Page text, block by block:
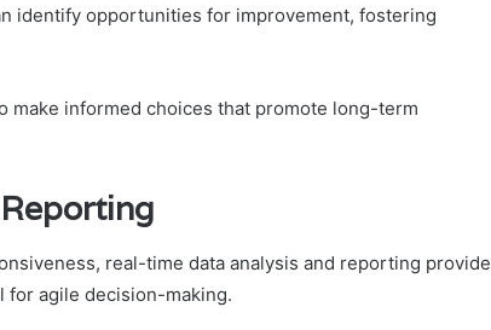
identify opportunities for improvement, fostering
make informed choices that promote long-term
real-time data analysis and reporting provide
for agile decision-making.